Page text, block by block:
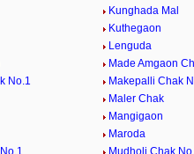
Kunghada Mal
Kuthegaon
Lenguda
Made Amgaon
No.1
Makepalli Chak
Maler Chak
Mangigaon
Maroda
Mudholi Chak